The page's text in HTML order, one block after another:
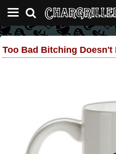
Too Bad Bitching Doesn't